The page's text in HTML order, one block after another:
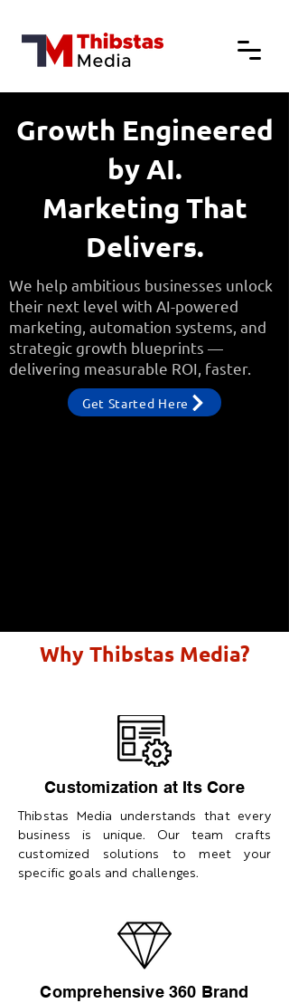
Growth Engineered
by AI.
Marketing That
Delivers.
We help ambitious businesses unlock
their next level with AI-powered
marketing, automation systems, and
strategic growth blueprints —
delivering measurable ROI, faster.
Get Started Here
Why Thibstas Media?
Customization at Its Core
Thibstas Media understands that every
business is unique. Our team crafts
customized solutions to meet your
specific goals and challenges.
Comprehensive 360 Brand